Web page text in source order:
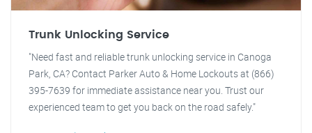
Trunk Unlocking Service
"Need fast and reliable trunk unlocking service in Canoga
Park, CA? Contact Parker Auto & Home Lockouts at (866)
395-7639 for immediate assistance near you. Trust our
experienced team to get you back on the road safely."